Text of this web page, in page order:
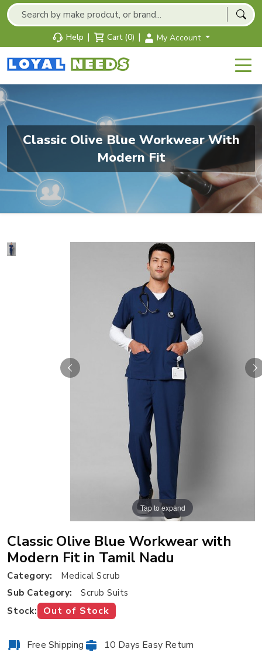
Help | Cart (0) | My Account
Classic Olive Blue Workwear With
Modern Fit
Tap to expand
Classic Olive Blue Workwear with
Modern Fit in Tamil Nadu
Category:
Medical Scrub
Sub Category:
Scrub Suits
Stock:
Out of Stock
Free Shipping
10 Days Easy Return